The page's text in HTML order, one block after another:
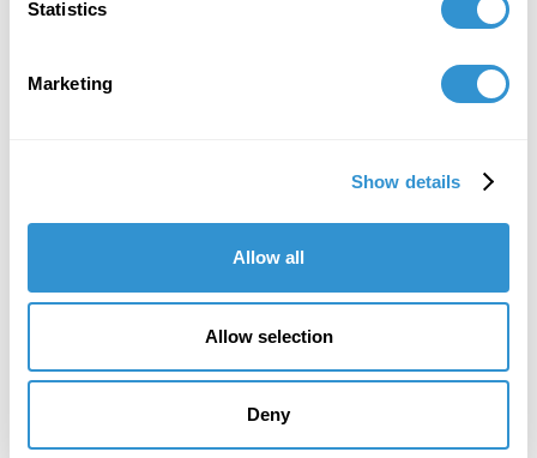
Statistics
Marketing
Show details
Allow all
Allow selection
Deny
"IDSVA is one of the single most
important developments in the recent
history of art education."